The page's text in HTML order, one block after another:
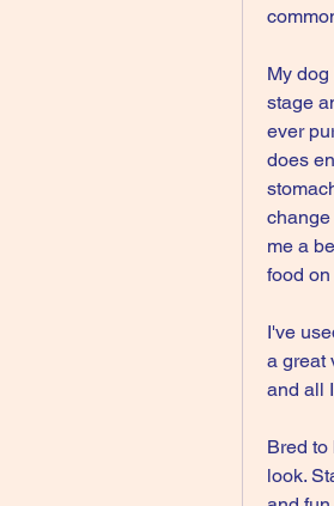
My
stage
ever
does
change
me a
food
I've
a great
and all
Bred
look.